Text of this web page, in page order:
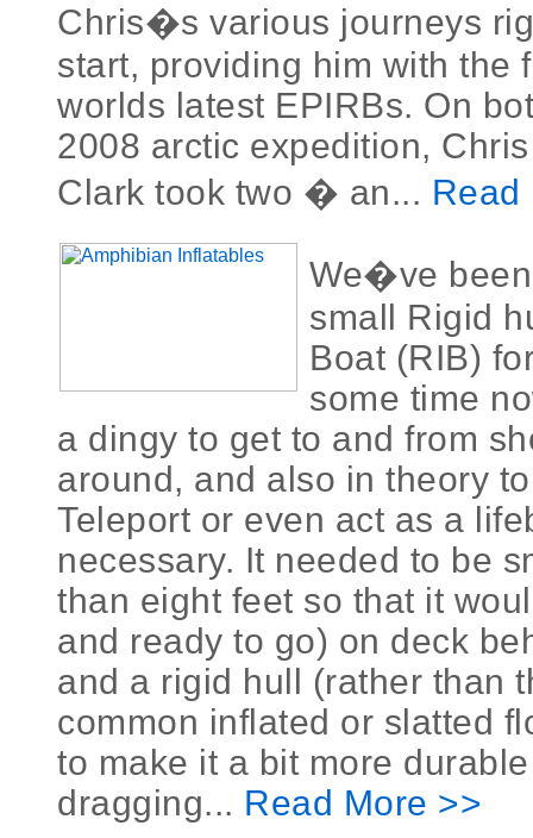
Chris�s various journeys
start, providing him with the
worlds latest EPIRBs. On
2008 arctic expedition,
Clark took two � an... Read
We�ve
small Rigid
Boat (RIB)
some time
a dingy to get to and from
around, and also in theory
Teleport or even act as a
necessary. It needed to be
than eight feet so that it
and ready to go) on deck
and a rigid hull (rather than
common inflated or slatted
to make it a bit more
dragging... Read More >>